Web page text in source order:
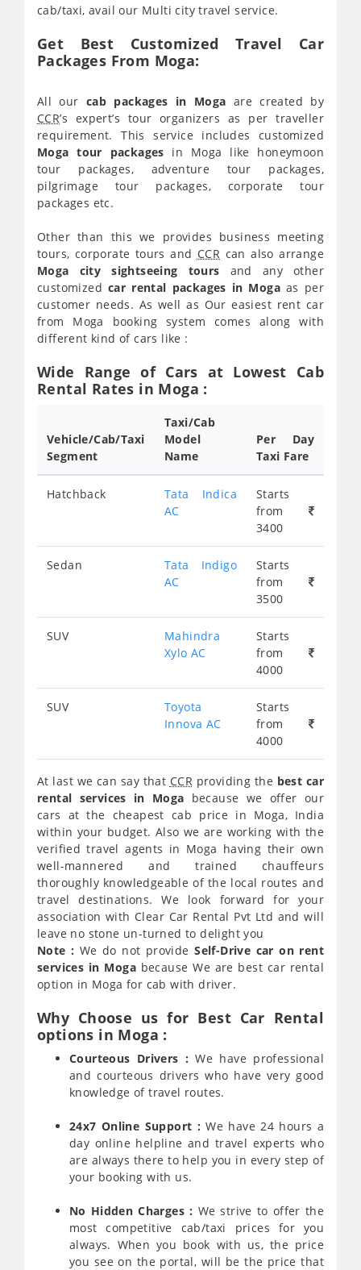
cab/taxi, avail our Multi city travel service.
Get Best Customized Travel Car
Packages From Moga:
All our cab packages in Moga are created by
CCR’s expert’s tour organizers as per traveller
requirement. This service includes customized
Moga tour packages in Moga like honeymoon
tour packages, adventure tour packages,
pilgrimage tour packages, corporate tour
packages etc.
Other than this we provides business meeting
tours, corporate tours and CCR can also arrange
Moga city sightseeing tours and any other
customized car rental packages in Moga as per
customer needs. As well as Our easiest rent car
from Moga booking system comes along with
different kind of cars like :
Wide Range of Cars at Lowest Cab
Rental Rates in Moga :
Vehicle/Cab/Taxi
Segment
Taxi/Cab
Model
Name
Per Day
Taxi Fare
Hatchback
Tata Indica
AC
Starts
from
3400
Sedan
Tata Indigo
AC
Starts
from
3500
SUV
Mahindra
Xylo AC
Starts
from
4000
SUV
Toyota
Innova AC
Starts
from
4000
At last we can say that CCRproviding the best car
rental services in Moga because we offer our
cars at the cheapest cab price in Moga, India
within your budget. Also we are working with the
verified travel agents in Moga having their own
well-mannered and trained chauffeurs
thoroughly knowledgeable of the local routes and
travel destinations. We look forward for your
association with Clear Car Rental Pvt Ltd and will
leave no stone un-turned to delight you
Note : We do not provideSelf-Drive car on rent
services in Mogabecause We are best car rental
option in Moga for cab with driver.
Why Choose us for Best Car Rental
options in Moga :
Courteous Drivers :We have professional
and courteous drivers who have very good
knowledge of travel routes.
24x7 Online Support : We have 24 hours a
day online helpline and travel experts who
are always there to help you in every step of
your booking with us.
No Hidden Charges : We strive to offer the
most competitive cab/taxi prices for you
always. When you book with us, the price
you see on the portal, will be the price that